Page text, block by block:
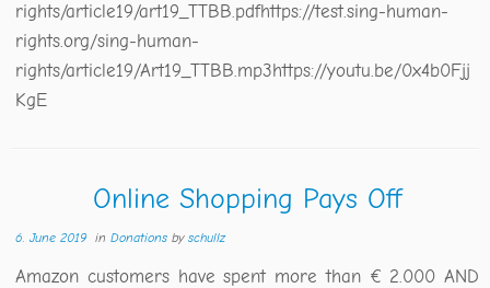
rights/article19/art19_TTBB.pdfhttps://test.sing-human-
rights.org/sing-human-
rights/article19/Art19_TTBB.mp3https://youtu.be/0x4b0Fjj
KgE
Online Shopping Pays Off
6. June 2019inDonationsbyschullz
Amazon customers have spent more than € 2.000 AND